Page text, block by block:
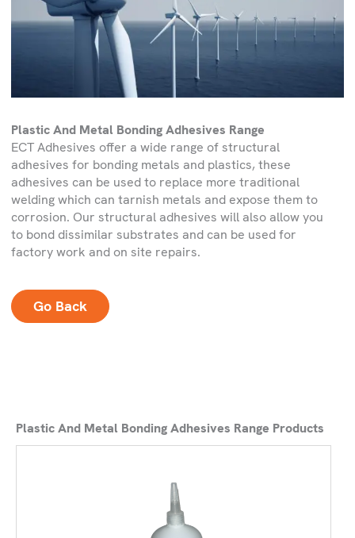
Plastic And Metal Bonding Adhesives Range
ECT Adhesives offer a wide range of structural
adhesives for bonding metals and plastics, these
adhesives can be used to replace more traditional
welding which can tarnish metals and expose them to
corrosion. Our structural adhesives will also allow you
to bond dissimilar substrates and can be used for
factory work and on site repairs.
Go Back
Plastic And Metal Bonding Adhesives Range Products